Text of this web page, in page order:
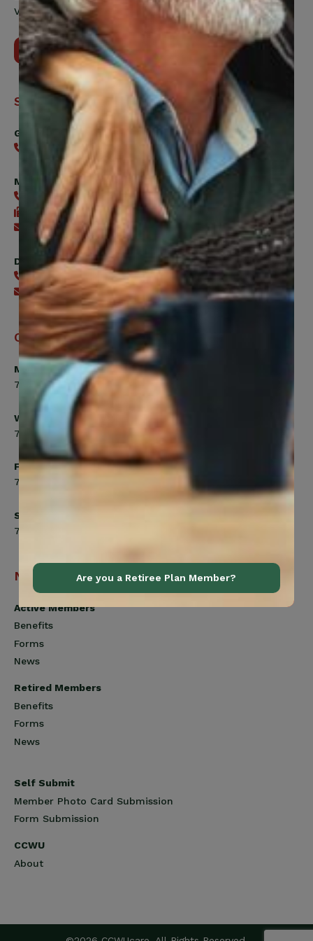
Vaughan, ON, L4H 5H9
Contact Us
Support
General
416-240-0047
Member Services
416-240-0047
416-240-7488
Send an email
Digital Benefits Help Desk
416-240-7640
Send an email
Office Hours
Monday, Tuesday, Thursday
7:00am to 5:00pm
Wednesday
7:00am to 8:00pm
Friday
7:00am to 4:30pm
Saturday
7:00am to 12:00pm
Navigation
Active Members
Benefits
Forms
News
Retired Members
Benefits
Forms
News
Self Submit
Member Photo Card Submission
Form Submission
CCWU
About
Are you a Retiree Plan Member?